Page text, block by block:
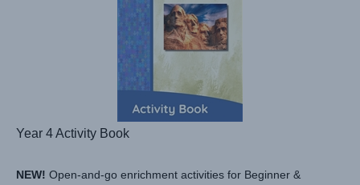
Year 4 Activity Book
NEW! Open-and-go enrichment activities for Beginner &